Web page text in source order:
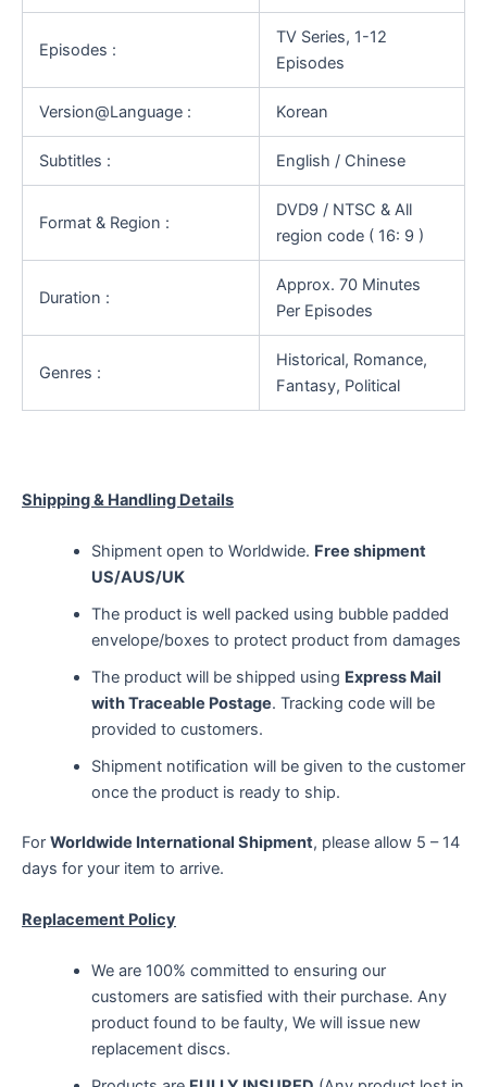
Episodes :
TV Series, 1-12
Episodes
Version@Language : Korean
Subtitles : English / Chinese
Format & Region :
DVD9 / NTSC & All
region code ( 16: 9 )
Duration :
Approx. 70 Minutes
Per Episodes
Genres :
Historical, Romance,
Fantasy, Political
Shipping & Handling Details
Shipment open to Worldwide. Free shipment
US/AUS/UK
The product is well packed using bubble padded
envelope/boxes to protect product from damages
The product will be shipped using Express Mail
with Traceable Postage. Tracking code will be
provided to customers.
Shipment notification will be given to the customer
once the product is ready to ship.
For Worldwide International Shipment, please allow 5 – 14
days for your item to arrive.
Replacement Policy
We are 100% committed to ensuring our
customers are satisfied with their purchase. Any
product found to be faulty, We will issue new
replacement discs.